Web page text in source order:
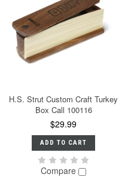
H.S. Strut Custom Craft Turkey
Box Call 100116
$29.99
ADD TO CART
Compare